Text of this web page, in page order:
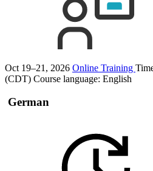
Oct 19–21, 2026 Online Training
(CDT) Course language: English
German